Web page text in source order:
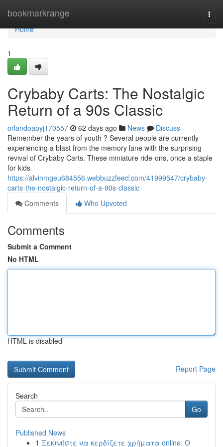
bookmarkrange
Home
Home
1
Crybaby Carts: The Nostalgic
Return of a 90s Classic
orlandoapyj170557 62 days ago News
Discuss
Remember the years of youth ? Several people are currently
experiencing a blast from the memory lane with the surprising
revival of Crybaby Carts. These miniature ride-ons, once a staple
for kids
https://alvinmgeu684556.webbuzzfeed.com/41999547/crybaby-
carts-the-nostalgic-return-of-a-90s-classic
Comments
Who Upvoted
Comments
Submit a Comment
No HTML
HTML is disabled
Report Page
Search
Go
Published News
1 Ξεκινήστε να κερδίζετε χρήματα online: Ο